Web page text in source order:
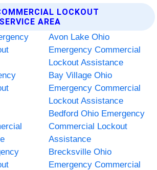
LOCKOUT
AREA
Avon Lake Ohio
Emergency Commercial
Lockout Assistance
Bay Village Ohio
Emergency Commercial
Lockout Assistance
Bedford Ohio Emergency
Commercial Lockout
Assistance
Brecksville Ohio
Emergency Commercial